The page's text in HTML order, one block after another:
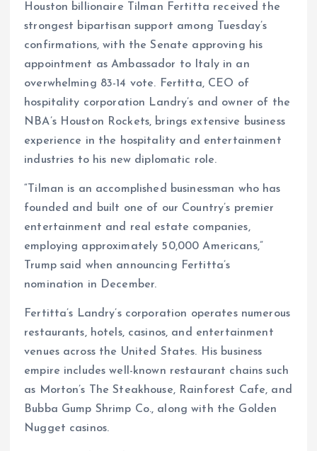
Houston billionaire Tilman Fertitta received the
strongest bipartisan support among Tuesday’s
confirmations, with the Senate approving his
appointment as Ambassador to Italy in an
overwhelming 83-14 vote. Fertitta, CEO of
hospitality corporation Landry’s and owner of the
NBA’s Houston Rockets, brings extensive business
experience in the hospitality and entertainment
industries to his new diplomatic role.
“Tilman is an accomplished businessman who has
founded and built one of our Country’s premier
entertainment and real estate companies,
employing approximately 50,000 Americans,”
Trump said when announcing Fertitta’s
nomination in December.
Fertitta’s Landry’s corporation operates numerous
restaurants, hotels, casinos, and entertainment
venues across the United States. His business
empire includes well-known restaurant chains such
as Morton’s The Steakhouse, Rainforest Cafe, and
Bubba Gump Shrimp Co., along with the Golden
Nugget casinos.